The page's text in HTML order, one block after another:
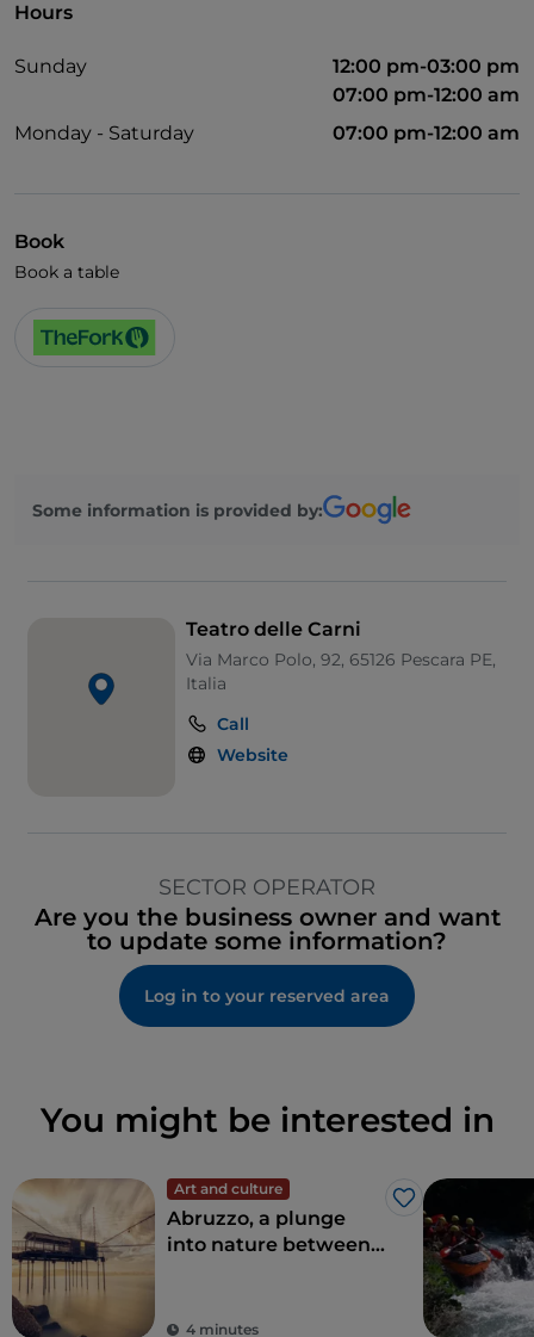
Disabled toilet
Hours
Sunday
12:00 pm-03:00 pm
07:00 pm-12:00 am
Monday - Saturday
07:00 pm-12:00 am
Book
Book a table
Some information is provided by:
Teatro delle Carni
Via Marco Polo, 92, 65126 Pescara PE,
Italia
Call
Website
SECTOR OPERATOR
Are you the business owner and want
to update some information?
Log in to your reserved area
You might be interested in
Art and culture
Like
Abruzzo, a plunge
into nature between
4 minutes